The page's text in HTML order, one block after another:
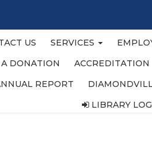
US SERVICES
DONATION ACCREDITATION
REPORT
LIBRARY